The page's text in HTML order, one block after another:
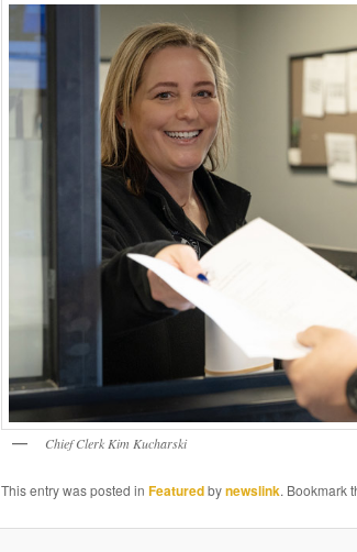
Chief Clerk Kim Kucharski
This entry was posted in Featuredbynewslink. Bookmark